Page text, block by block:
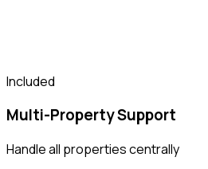
Included
Multi-Property Support
Handle all properties centrally